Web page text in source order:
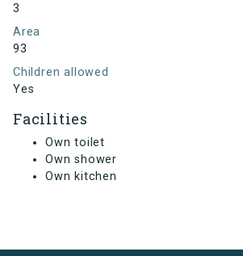
3
Area
93
Children allowed
Yes
Facilities
Own toilet
Own shower
Own kitchen